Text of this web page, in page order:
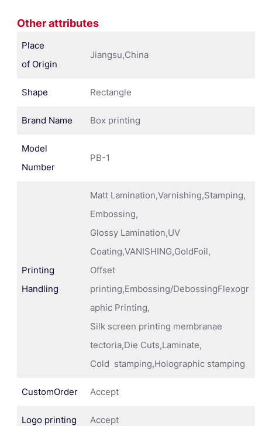
Other attributes
Place
of Origin
Jiangsu,China
Shape Rectangle
Brand Name Box printing
Model
Number
PB-1
Printing
Handling
Matt Lamination,Varnishing,Stamping,
Embossing,
Glossy Lamination,UV
Coating,VANISHING,GoldFoil,
Offset
printing,Embossing/DebossingFlexogr
aphic Printing,
Silk screen printing membranae
tectoria,Die Cuts,Laminate,
Cold stamping,Holographic stamping
CustomOrder Accept
Logo printing Accept